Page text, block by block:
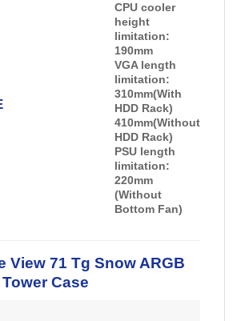
CPU cooler
height
limitation:
190mm
VGA length
limitation:
310mm(With
HDD Rack)
410mm(Without
HDD Rack)
PSU length
limitation:
220mm
(Without
Bottom Fan)
View 71 Tg Snow ARGB
Case